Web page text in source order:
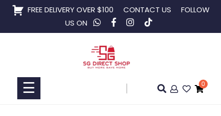
Skip
FREE DELIVERY OVER $100 CONTACT US
FOLLOW
US ON
Collaboration
☰ 0